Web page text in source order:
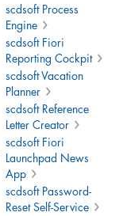
scdsoft Process
Engine
scdsoft Fiori
Reporting Cockpit
scdsoft Vacation
Planner
scdsoft Reference
Letter Creator
scdsoft Fiori
Launchpad News
App
scdsoft Password-
Reset Self-Service